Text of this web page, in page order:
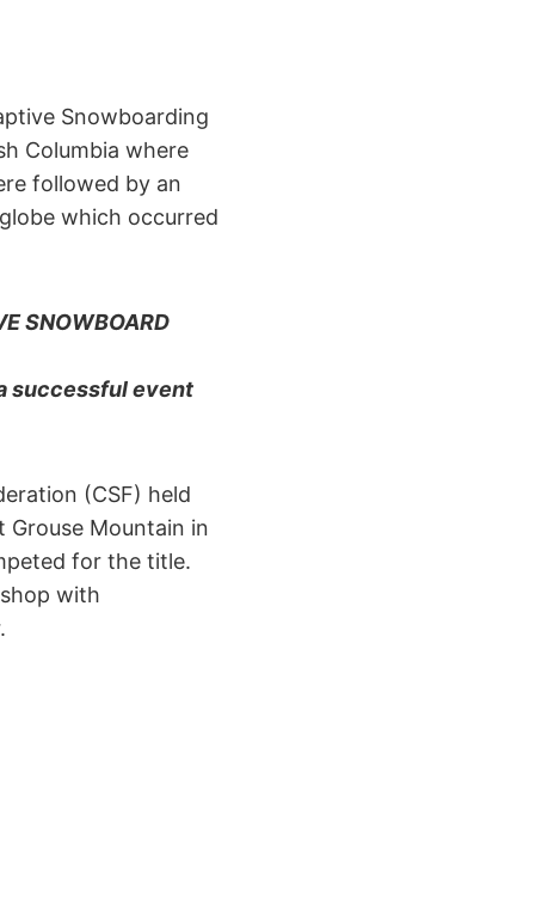
Snowboarding
Columbia where
followed by an
which occurred
SNOWBOARD
successful event
(CSF) held
Mountain in
for the title.
with